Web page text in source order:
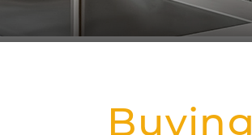
Buying